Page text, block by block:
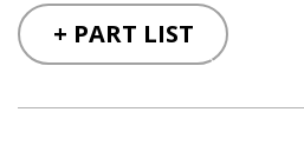
+ PART LIST